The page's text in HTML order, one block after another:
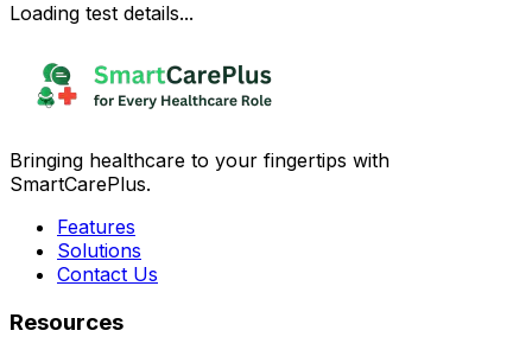
Loading test details...
Bringing healthcare to your fingertips with
SmartCarePlus.
Features
Solutions
Contact Us
Resources